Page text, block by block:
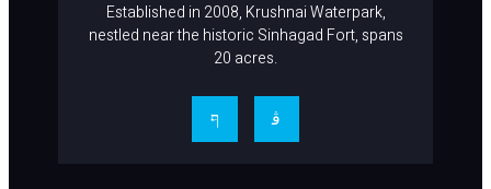
Established in 2008, Krushnai Waterpark,
nestled near the historic Sinhagad Fort, spans
20 acres.